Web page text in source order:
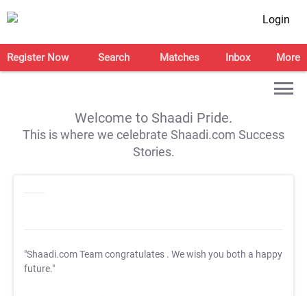
Login
Register Now Search Matches Inbox More
Welcome to Shaadi Pride.
This is where we celebrate Shaadi.com Success
Stories.
"Shaadi.com Team congratulates . We wish you both a happy
future."